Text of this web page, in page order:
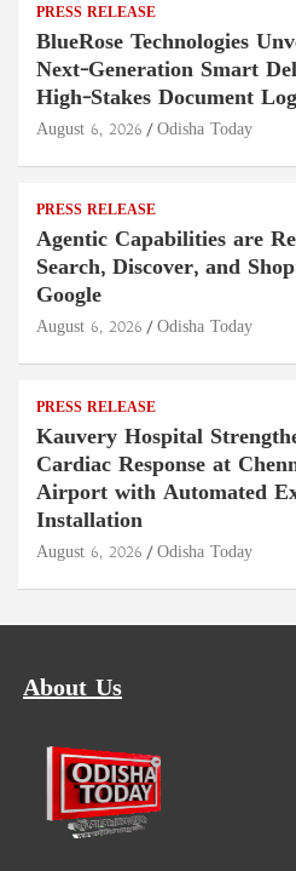
PRESS RELEASE
BlueRose Technologies
Next-Generation Smart
High-Stakes Document
August 6, 2026 Odisha Today
PRESS RELEASE
Agentic Capabilities are
Search, Discover, and
Google
August 6, 2026 Odisha Today
PRESS RELEASE
Kauvery Hospital
Cardiac Response at
Airport with Automated
Installation
August 6, 2026 Odisha Today
About Us